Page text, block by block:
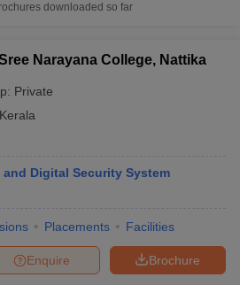
downloaded so far
Narayana College, Nattika
Private
Kerala
Digital Security System
Placements Facilities
Brochure
Enquire